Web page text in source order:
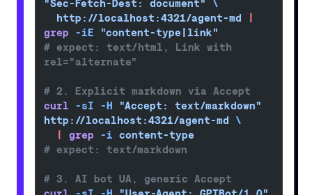
"Sec-Fetch-Dest: document"
\
  http://localhost:4321/agent-md
grep -iE "content-type|link"
# expect: text/html, Link with
rel="alternate"
# 2. Explicit markdown via Accept
curl -sI -H "Accept: text/markdown"
http://localhost:4321/agent-md \
grep -i content-type
# expect: text/markdown
# 3. AI bot UA, generic Accept